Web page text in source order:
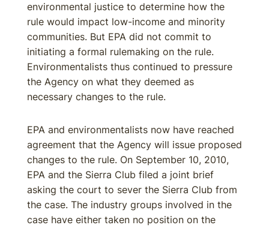
environmental justice to determine how the
rule would impact low-income and minority
communities. But EPA did not commit to
initiating a formal rulemaking on the rule.
Environmentalists thus continued to pressure
the Agency on what they deemed as
necessary changes to the rule.
EPA and environmentalists now have reached
agreement that the Agency will issue proposed
changes to the rule. On September 10, 2010,
EPA and the Sierra Club filed a joint brief
asking the court to sever the Sierra Club from
the case. The industry groups involved in the
case have either taken no position on the